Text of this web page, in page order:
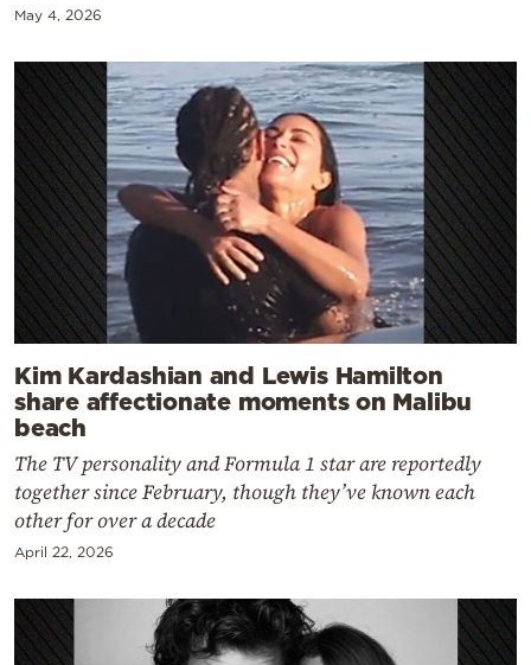
May 4, 2026
Kim Kardashian and Lewis Hamilton
share affectionate moments on Malibu
beach
The TV personality and Formula 1 star are reportedly
together since February, though they’ve known each
other for over a decade
April 22, 2026